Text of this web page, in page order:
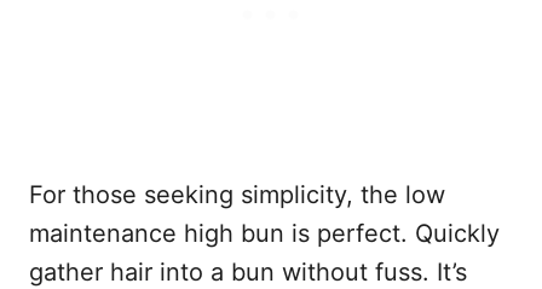
For those seeking simplicity, the low
maintenance high bun is perfect. Quickly
gather hair into a bun without fuss. It’s